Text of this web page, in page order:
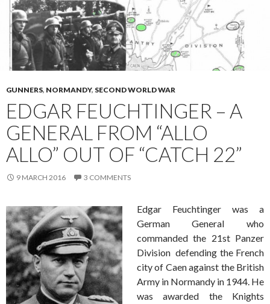
GUNNERS, NORMANDY, SECOND WORLD WAR
EDGAR FEUCHTINGER – A
GENERAL FROM “ALLO
ALLO” OUT OF “CATCH 22”
9 MARCH 2016 3 COMMENTS
Edgar Feuchtinger was a
German General who
commanded the 21st Panzer
Division defending the French
city of Caen against the British
Army in Normandy in 1944. He
was awarded the Knights